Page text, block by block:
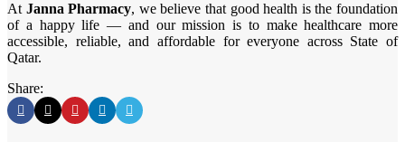
At Janna Pharmacy, we believe that good health is the foundation
of a happy life — and our mission is to make healthcare more
accessible, reliable, and affordable for everyone across State of
Qatar.
Share: